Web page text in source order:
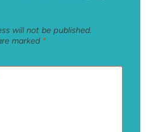
will not be published.
marked *